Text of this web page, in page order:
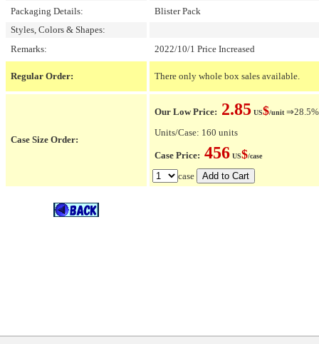
Packaging Details:
Blister Pack
Styles, Colors & Shapes:
Remarks:
2022/10/1 Price Increased
Regular Order: There only whole box sales available.
Case Size Order:
Our Low Price: 2.85 US$/unit ⇒28.5%
Units/Case: 160 units
Case Price: 456 US$/case
case